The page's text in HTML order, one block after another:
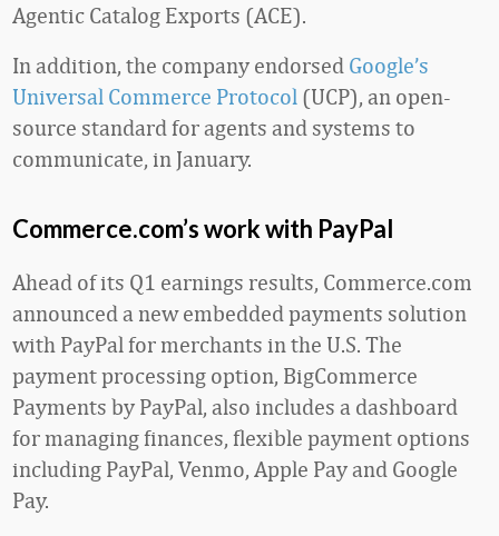
Agentic Catalog Exports (ACE).
In addition, the company endorsed Google’s
Universal Commerce Protocol (UCP), an open-
source standard for agents and systems to
communicate, in January.
Commerce.com’s work with PayPal
Ahead of its Q1 earnings results, Commerce.com
announced a new embedded payments solution
with PayPal for merchants in the U.S. The
payment processing option, BigCommerce
Payments by PayPal, also includes a dashboard
for managing finances, flexible payment options
including PayPal, Venmo, Apple Pay and Google
Pay.